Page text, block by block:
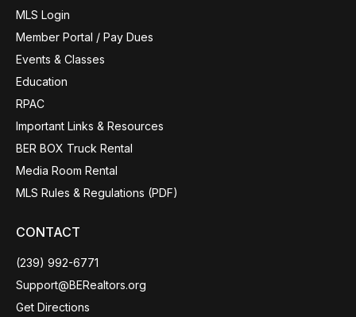
MLS Login
Member Portal / Pay Dues
Events & Classes
Education
RPAC
Important Links & Resources
BER BOX Truck Rental
Media Room Rental
MLS Rules & Regulations (PDF)
CONTACT
(239) 992-6771
Support@BERealtors.org
Get Directions